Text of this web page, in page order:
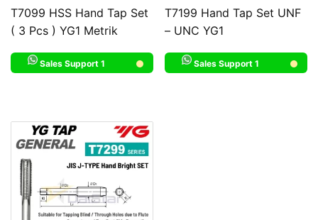
T7099 HSS Hand Tap Set
( 3 Pcs ) YG1 Metrik
Sales Support 1
T7199 Hand Tap Set UNF
– UNC YG1
Sales Support 1